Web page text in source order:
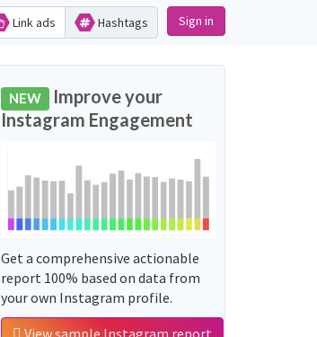
Link ads Hashtags Sign in
NEW Improve your
Instagram Engagement
Get a comprehensive actionable
report 100% based on data from
your own Instagram profile.